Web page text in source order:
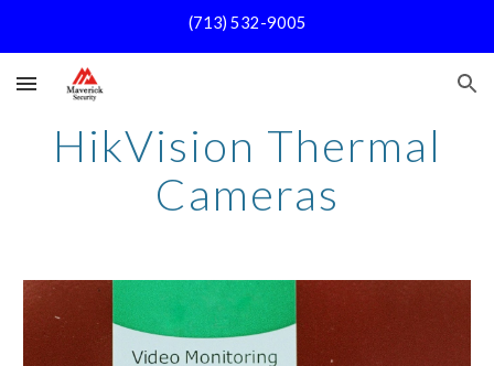
(713) 532-9005
HikVision Thermal
Cameras